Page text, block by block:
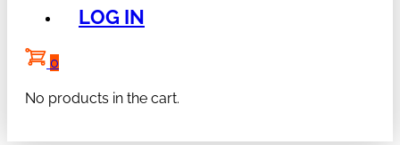
LOG IN
0
No products in the cart.